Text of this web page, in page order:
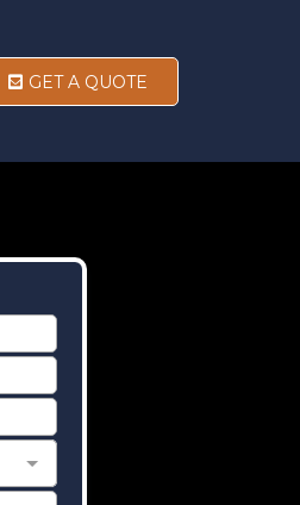
GET A QUOTE